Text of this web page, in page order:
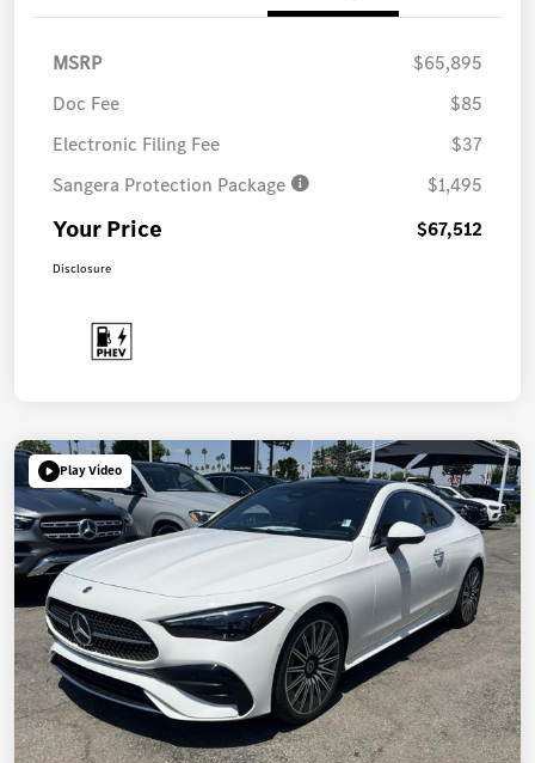
MSRP
$65,895
Doc Fee
$85
Electronic Filing Fee
$37
Sangera Protection Package
$1,495
Your Price $67,512
Disclosure
Play Video